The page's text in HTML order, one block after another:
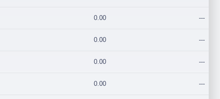
0.00 ---
0.00 ---
0.00 ---
0.00 ---